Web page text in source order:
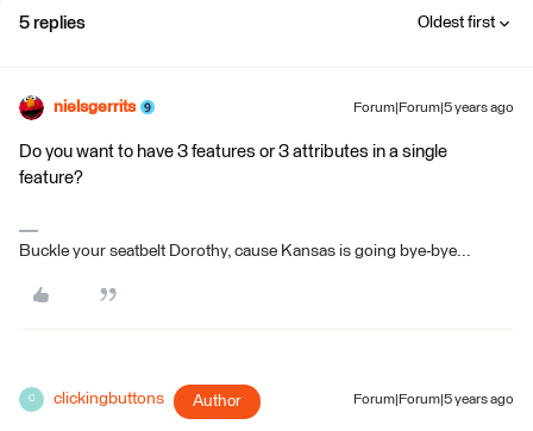
5 replies Oldest first
nielsgerrits Forum|Forum|5 years ago
Do you want to have 3 features or 3 attributes in a single
feature?
Buckle your seatbelt Dorothy, cause Kansas is going bye-bye...
C clickingbuttons Author Forum|Forum|5 years ago